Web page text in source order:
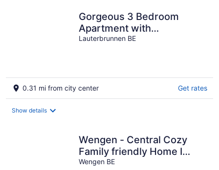
Gorgeous 3 Bedroom
Apartment with
Uninterrupted
Lauterbrunnen BE
0.31 mi from city center Get rates
Show details
Wengen - Central Cozy
Family friendly Home I
View to Jungfrau &
Wengen BE